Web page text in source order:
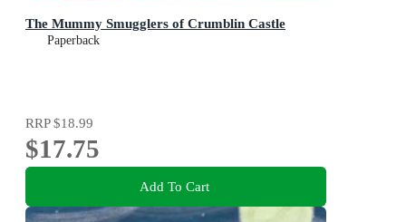
The Mummy Smugglers of Crumblin Castle
Paperback
RRP$18.99
$17.75
Add To Cart